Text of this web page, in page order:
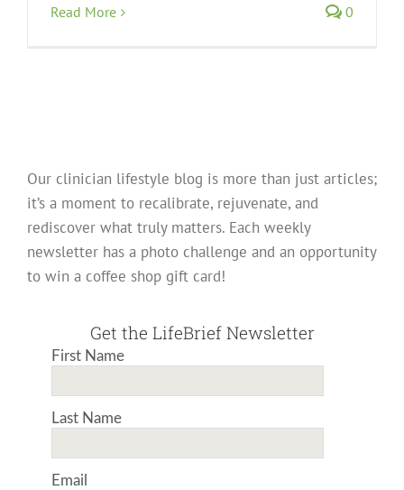
Read More 0
Our clinician lifestyle blog is more than just articles;
it’s a moment to recalibrate, rejuvenate, and
rediscover what truly matters. Each weekly
newsletter has a photo challenge and an opportunity
to win a coffee shop gift card!
Get the LifeBrief Newsletter